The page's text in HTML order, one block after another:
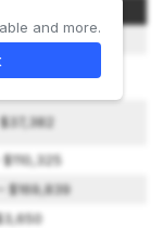
$700,000
$169,839
and more.